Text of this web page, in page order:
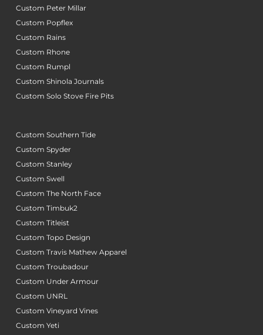
Custom Peter Millar
Custom Popflex
Custom Rains
Custom Rhone
Custom Rumpl
Custom Shinola Journals
Custom Solo Stove Fire Pits
Custom Southern Tide
Custom Spyder
Custom Stanley
Custom Swell
Custom The North Face
Custom Timbuk2
Custom Titleist
Custom Topo Design
Custom Travis Mathew Apparel
Custom Troubadour
Custom Under Armour
Custom UNRL
Custom Vineyard Vines
Custom Yeti